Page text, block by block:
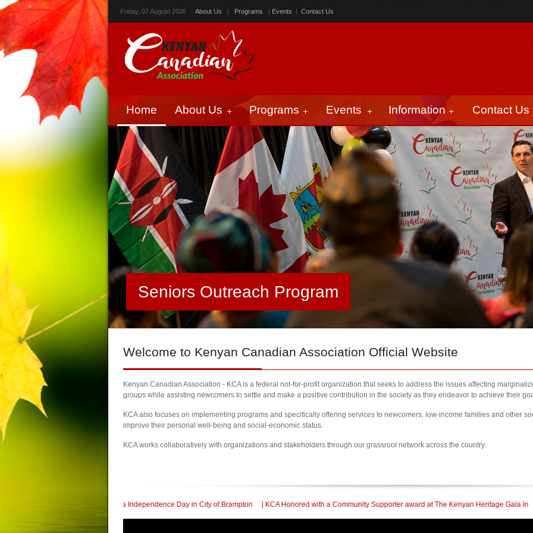
Friday, 07 August 2026 About Us | Programs | Events | Contact Us
Home About Us Programs Events Information Contact Us
Seniors Outreach Program
Welcome to Kenyan Canadian Association Official Website
Kenyan Canadian Association - KCA is a federal not-for-profit organization that seeks to address the issues affecting
groups while assisting newcomers to settle and make a positive contribution in the society as they endeavor to achieve their
KCA also focuses on implementing programs and specifically offering services to newcomers, low-income families and other
improve their personal well-being and social-economic status.
KCA works collaboratively with organizations and stakeholders through our grassroot network across the country.
Kenya Independence Day in City of Brampton | KCA Honored with a Community Supporter award at The Kenyan Heritage Gala In British Columbia | 2023